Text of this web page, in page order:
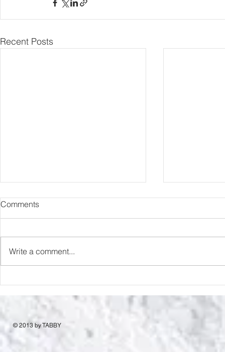
Recent Posts
Romance Rats
Comments
Write a comment...
© 2013 by TABBY